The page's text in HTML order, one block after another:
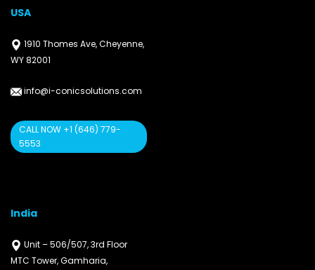
USA
1910 Thomes Ave, Cheyenne,
WY 82001
info@i-conicsolutions.com
CALL NOW +1 (646) 779-
5553
India
Unit – 506/507, 3rd Floor
MTC Tower, Gamharia,